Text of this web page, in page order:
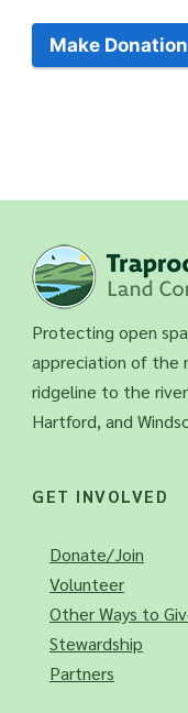
Make Donation
Protecting open
appreciation of the
ridgeline to the
Hartford, and
GET INVOLVED
Donate/Join
Volunteer
Other Ways to
Stewardship
Partners